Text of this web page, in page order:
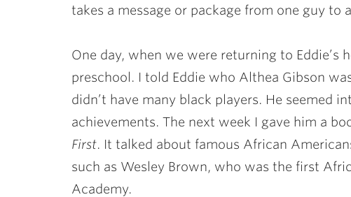
takes a message or package from one guy to
One day, when we were returning to Eddie’s
preschool. I told Eddie who Althea Gibson
didn’t have many black players. He seemed
achievements. The next week I gave him a
First. It talked about famous African
such as Wesley Brown, who was the first
Academy.